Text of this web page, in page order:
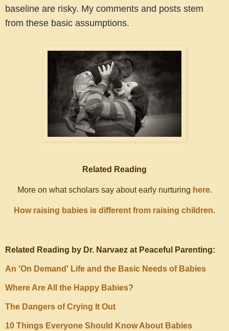
baseline are risky. My comments and posts stem
from these basic assumptions.
Related Reading
More on what scholars say about early nurturing here.
How raising babies is different from raising children.
Related Reading by Dr. Narvaez at Peaceful Parenting:
An 'On Demand' Life and the Basic Needs of Babies
Where Are All the Happy Babies?
The Dangers of Crying It Out
10 Things Everyone Should Know About Babies